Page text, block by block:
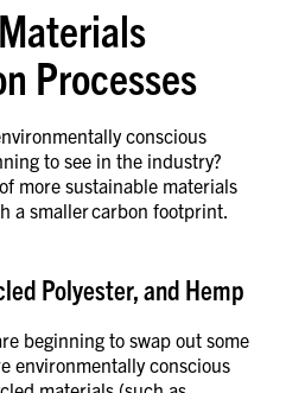
Processes
conscious
to see in the industry?
more sustainable materials
a smaller carbon footprint.
Polyester, and Hemp
beginning to swap out some
environmentally conscious